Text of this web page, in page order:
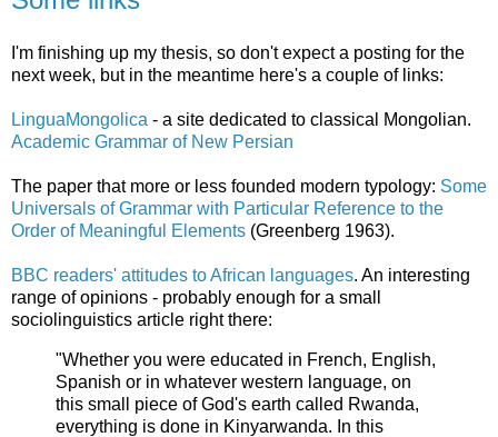
I'm finishing up my thesis, so don't expect a posting for the
next week, but in the meantime here's a couple of links:
LinguaMongolica - a site dedicated to classical Mongolian.
Academic Grammar of New Persian
The paper that more or less founded modern typology: Some
Universals of Grammar with Particular Reference to the
Order of Meaningful Elements (Greenberg 1963).
BBC readers' attitudes to African languages. An interesting
range of opinions - probably enough for a small
sociolinguistics article right there:
"Whether you were educated in French, English,
Spanish or in whatever western language, on
this small piece of God's earth called Rwanda,
everything is done in Kinyarwanda. In this